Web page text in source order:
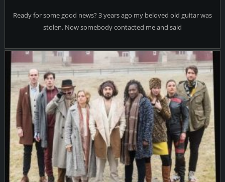
Ready for some good news? 3 years ago my beloved old guitar was
stolen. Now somebody contacted me and said